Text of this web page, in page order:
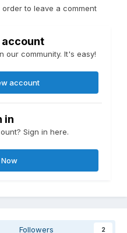
to leave a comment
account
our community. It's easy!
account
in
Sign in here.
Now
Followers 2